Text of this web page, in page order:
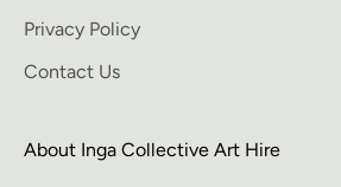
Privacy Policy
Contact Us
About Inga Collective Art Hire